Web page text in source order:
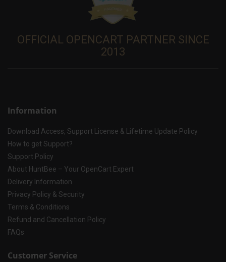
OFFICIAL OPENCART PARTNER SINCE
2013
Information
Download Access, Support License & Lifetime Update Policy
How to get Support?
Support Policy
About HuntBee – Your OpenCart Expert
Delivery Information
Privacy Policy & Security
Terms & Conditions
Refund and Cancellation Policy
FAQs
Customer Service